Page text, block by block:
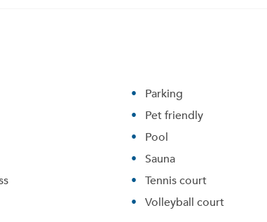
Parking
Pet friendly
Pool
Sauna
Tennis court
Volleyball court